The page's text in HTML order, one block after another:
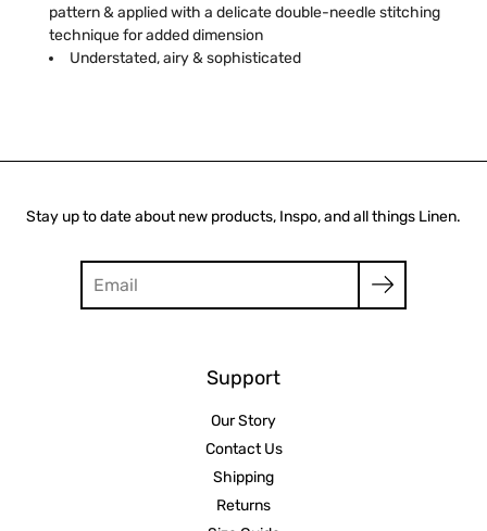
pattern & applied with a delicate double-needle stitching
technique for added dimension
Understated, airy & sophisticated
Stay up to date about new products, Inspo, and all things Linen.
Support
Our Story
Contact Us
Shipping
Returns